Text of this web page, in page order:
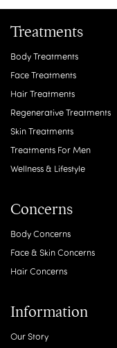
Treatments
Body Treatments
Face Treatments
Hair Treatments
Regenerative Treatments
Skin Treatments
Treatments For Men
Wellness & Lifestyle
Concerns
Body Concerns
Face & Skin Concerns
Hair Concerns
Information
Our Story